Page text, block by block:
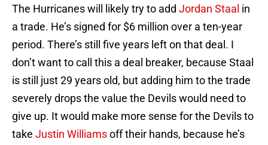
The Hurricanes will likely try to add Jordan Staal in
a trade. He’s signed for $6 million over a ten-year
period. There’s still five years left on that deal. I
don’t want to call this a deal breaker, because Staal
is still just 29 years old, but adding him to the trade
severely drops the value the Devils would need to
give up. It would make more sense for the Devils to
take Justin Williamsoff their hands, because he’s